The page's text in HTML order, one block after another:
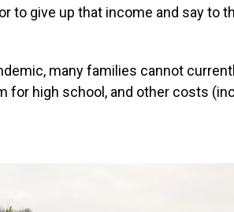
to give up that income and say to
many families cannot
for high school, and other costs